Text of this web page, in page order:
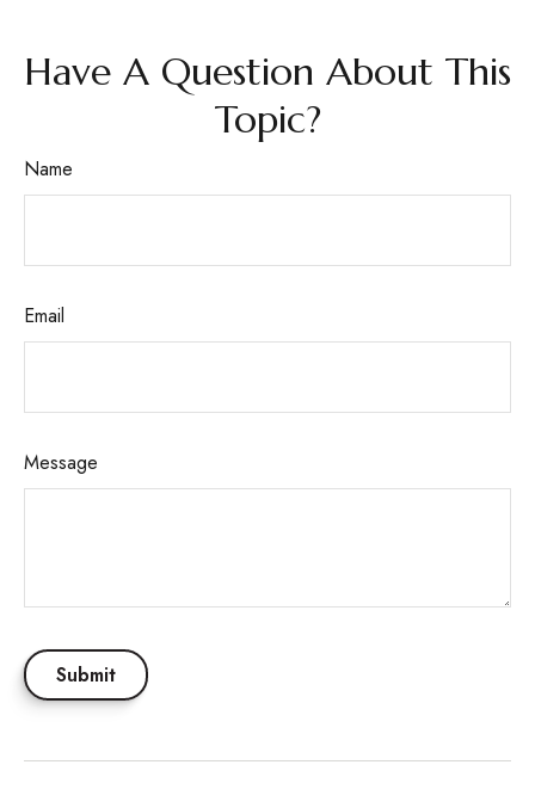
Have A Question About This
Topic?
Name
Email
Message